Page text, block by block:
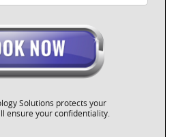
Solutions protects your
ensure your confidentiality.